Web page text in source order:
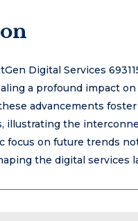
Digital Services
a profound impact
advancements
illustrating the
focus on future trends
the digital services